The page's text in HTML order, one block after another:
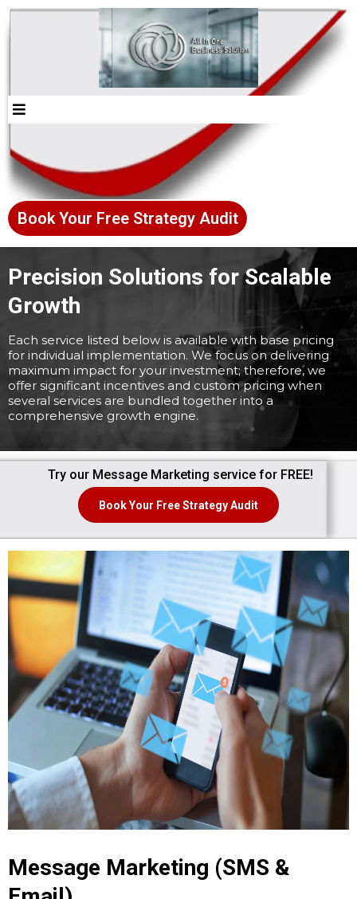
Book Your Free Strategy Audit
Precision Solutions for Scalable
Growth
Each service listed below is available with base pricing
for individual implementation. We focus on delivering
maximum impact for your investment; therefore, we
offer significant incentives and custom pricing when
several services are bundled together into a
comprehensive growth engine.
Try our Message Marketing service for FREE!
Book Your Free Strategy Audit
Message Marketing (SMS &